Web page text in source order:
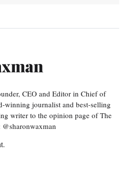
CEO and Editor in Chief of
winning journalist and best-selling
writer to the opinion page of The